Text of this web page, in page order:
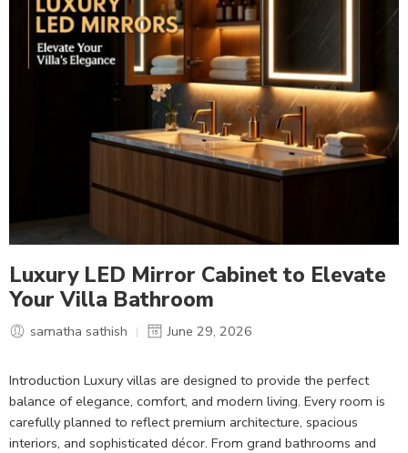
Luxury LED Mirror Cabinet to Elevate
Your Villa Bathroom
samatha sathish June 29, 2026
Introduction Luxury villas are designed to provide the perfect
balance of elegance, comfort, and modern living. Every room is
carefully planned to reflect premium architecture, spacious
interiors, and sophisticated décor. From grand bathrooms and